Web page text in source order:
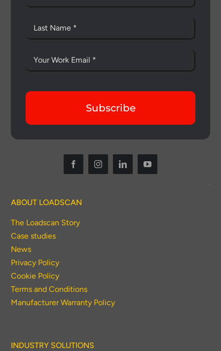
Subscribe
ABOUT LOADSCAN
The Loadscan Story
Case studies
News
Privacy Policy
Cookie Policy
Terms and Conditions
Manufacturer Warranty Policy
INDUSTRY SOLUTIONS